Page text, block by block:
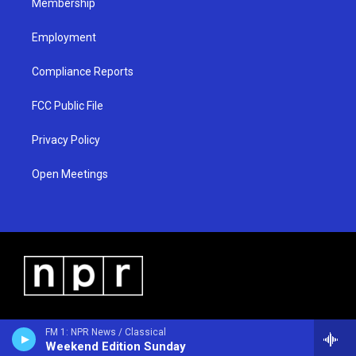
FM 1: NPR News / Classical
Weekend Edition Sunday
Membership
Employment
Compliance Reports
FCC Public File
Privacy Policy
Open Meetings